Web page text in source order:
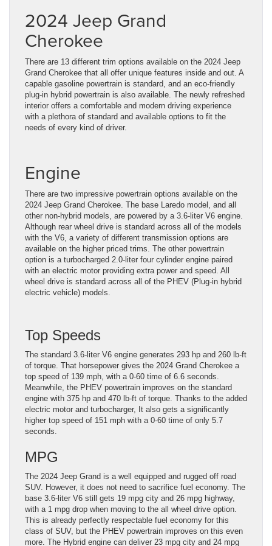
2024 Jeep Grand
Cherokee
There are 13 different trim options available on the 2024 Jeep
Grand Cherokee that all offer unique features inside and out. A
capable gasoline powertrain is standard, and an eco-friendly
plug-in hybrid powertrain is also available. The newly refreshed
interior offers a comfortable and modern driving experience
with a plethora of standard and available options to fit the
needs of every kind of driver.
Engine
There are two impressive powertrain options available on the
2024 Jeep Grand Cherokee. The base Laredo model, and all
other non-hybrid models, are powered by a 3.6-liter V6 engine.
Although rear wheel drive is standard across all of the models
with the V6, a variety of different transmission options are
available on the higher priced trims. The other powertrain
option is a turbocharged 2.0-liter four cylinder engine paired
with an electric motor providing extra power and speed. All
wheel drive is standard across all of the PHEV (Plug-in hybrid
electric vehicle) models.
Top Speeds
The standard 3.6-liter V6 engine generates 293 hp and 260 lb-ft
of torque. That horsepower gives the 2024 Grand Cherokee a
top speed of 139 mph, with a 0-60 time of 6.6 seconds.
Meanwhile, the PHEV powertrain improves on the standard
engine with 375 hp and 470 lb-ft of torque. Thanks to the added
electric motor and turbocharger, It also gets a significantly
higher top speed of 151 mph with a 0-60 time of only 5.7
seconds.
MPG
The 2024 Jeep Grand is a well equipped and rugged off road
SUV. However, it does not need to sacrifice fuel economy. The
base 3.6-liter V6 still gets 19 mpg city and 26 mpg highway,
with a 1 mpg drop when moving to the all wheel drive option.
This is already perfectly respectable fuel economy for this
class of SUV, but the PHEV powertrain improves on this even
more. The Hybrid engine can deliver 23 mpg city and 24 mpg